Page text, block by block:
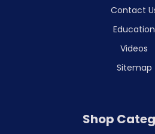
Contact
Education
Videos
Sitemap
Shop